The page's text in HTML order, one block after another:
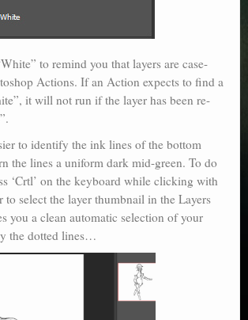
to remind you that layers are case-
Actions. If an Action expects to find a
it will not run if the layer has been re-
to identify the ink lines of the bottom
the lines a uniform dark mid-green. To do
‘Crtl’ on the keyboard while clicking with
to select the layer thumbnail in the Layers
you a clean automatic selection of your
the dotted lines…